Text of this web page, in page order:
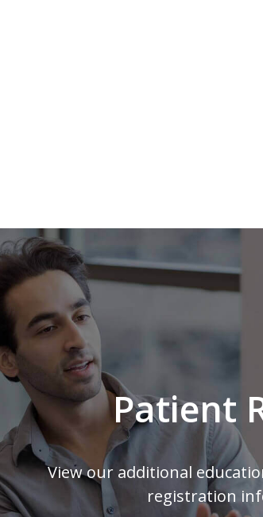
Footer
Patient
View our additional
registration